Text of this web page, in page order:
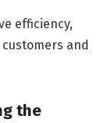
efficiency,
and
the